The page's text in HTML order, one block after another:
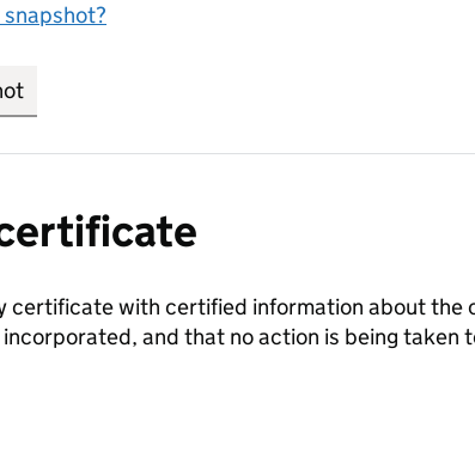
certificate with certified information about the
and that no action is being taken